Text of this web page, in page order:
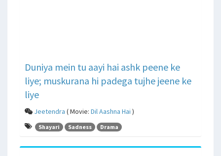
Duniya mein tu aayi hai ashk peene ke
liye; muskurana hi padega tujhe jeene ke
liye
Jeetendra ( Movie: Dil Aashna Hai )
Shayari Sadness Drama